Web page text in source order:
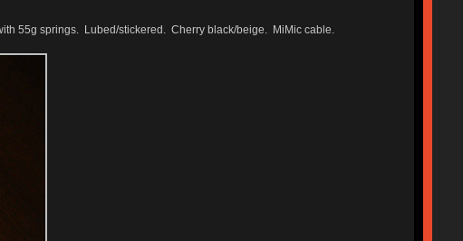
55g springs. Lubed/stickered. Cherry black/beige. MiMic cable.